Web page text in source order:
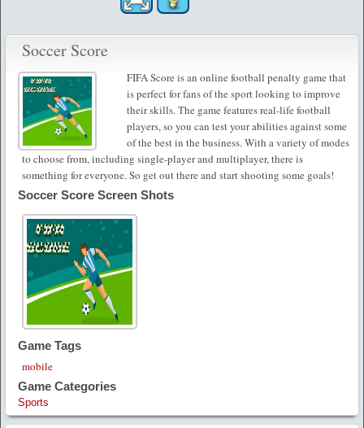
Soccer Score
FIFA Score is an online football penalty game that
is perfect for fans of the sport looking to improve
their skills. The game features real-life football
players, so you can test your abilities against some
of the best in the business. With a variety of modes
to choose from, including single-player and multiplayer, there is
something for everyone. So get out there and start shooting some goals!
Soccer Score Screen Shots
Game Tags
mobile
Game Categories
Sports